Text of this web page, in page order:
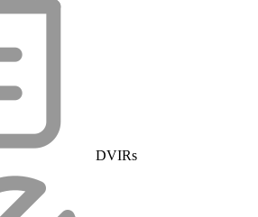
DVIRs